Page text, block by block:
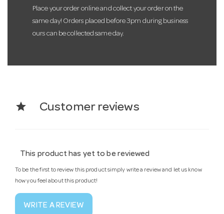
Place your order online and collect your order on the
same day! Orders placed before 3pm during business
ours can be collected same day.
star Customer reviews
This product has yet to be reviewed
To be the first to review this product simply write a review and let us know
how you feel about this product!
WRITE A REVIEW